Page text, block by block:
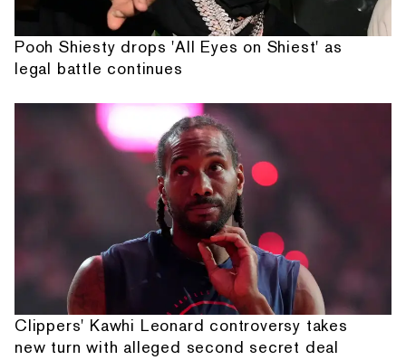
Pooh Shiesty drops 'All Eyes on Shiest' as
legal battle continues
Clippers' Kawhi Leonard controversy takes
new turn with alleged second secret deal